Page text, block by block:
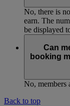
No, there is
earn. The
be displayed
Can
booking
No, members
Back to top